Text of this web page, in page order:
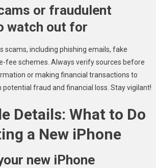
or fraudulent
watch out for
scams, including phishing emails, fake
fee schemes. Always verify sources before
or making financial transactions to
fraud and financial loss. Stay vigilant!
Details: What to Do
a New iPhone
new iPhone